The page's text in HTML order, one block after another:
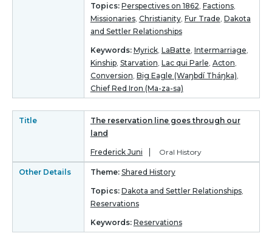
Topics: Perspectives on 1862, Factions,
Missionaries, Christianity, Fur Trade, Dakota
and Settler Relationships
Keywords: Myrick, LaBatte, Intermarriage,
Kinship, Starvation, Lac qui Parle, Acton,
Conversion, Big Eagle (Waŋbdí Tháŋka),
Chief Red Iron (Ma-za-sa)
Title
The reservation line goes through our
land
Frederick Juni Oral History
Other Details Theme: Shared History
Topics: Dakota and Settler Relationships,
Reservations
Keywords: Reservations